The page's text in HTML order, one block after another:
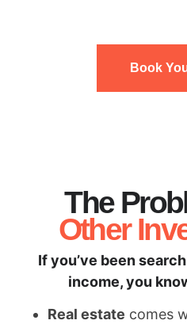
Book
The
Other
If you’ve been
income, you
Real estate comes